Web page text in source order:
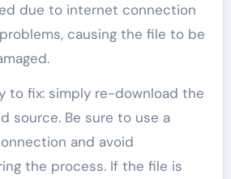
due to internet connection
causing the file to be
to fix: simply re-download the
source. Be sure to use a
and avoid
the process. If the file is